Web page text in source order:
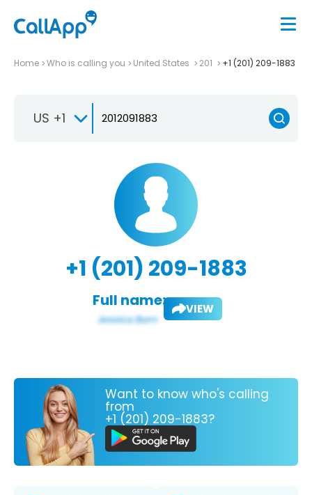
Home Who is calling you United States 201 +1 (201) 209-1883
US +1
+1 (201) 209-1883
Full name: VIEW
Want to know who's calling
from
+1 (201) 209-1883?